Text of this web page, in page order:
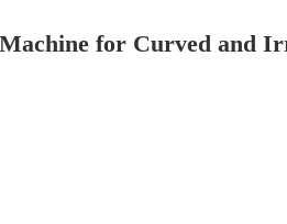
for Curved and